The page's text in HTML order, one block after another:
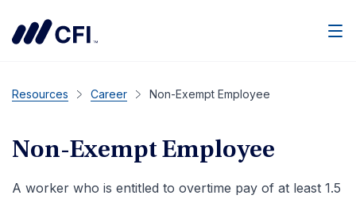
Resources Career Non-Exempt Employee
Non-Exempt Employee
A worker who is entitled to overtime pay of at least 1.5